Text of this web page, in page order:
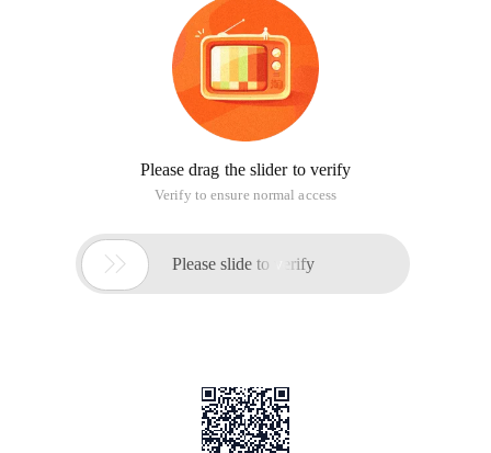
Please drag the slider to verify
Verify to ensure normal access
 Please slide to verify